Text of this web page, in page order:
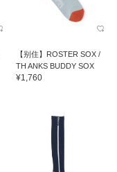
【别住】ROSTER SOX /
TH ANKS BUDDY SOX
¥1,760